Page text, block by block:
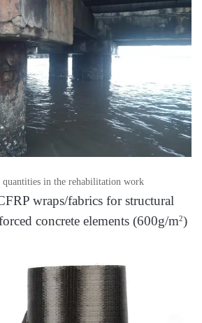
in the rehabilitation work
wraps/fabrics for structural
concrete elements (600g/m2)